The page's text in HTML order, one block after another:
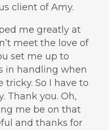
client of Amy.
me greatly at
meet the love of
set me up to
in handling when
So I have to
Thank you. Oh,
me be on that
and thanks for